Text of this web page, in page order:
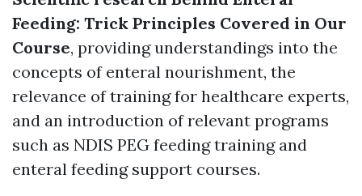
Feeding: Trick Principles Covered in Our
Course, providing understandings into the
concepts of enteral nourishment, the
relevance of training for healthcare experts,
and an introduction of relevant programs
such as NDIS PEG feeding training and
enteral feeding support courses.